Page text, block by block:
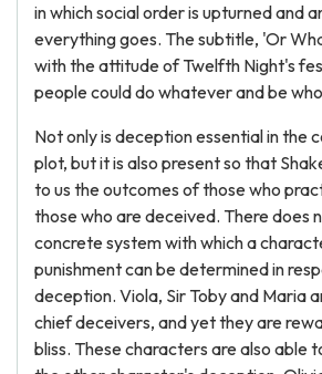
in which social order is upturned and
everything goes. The subtitle, 'Or
with the attitude of Twelfth Night's
people could do whatever and be
Not only is deception essential in the
plot, but it is also present so that
to us the outcomes of those who
those who are deceived. There does
concrete system with which a
punishment can be determined in
deception. Viola, Sir Toby and Maria
chief deceivers, and yet they are
bliss. These characters are also able